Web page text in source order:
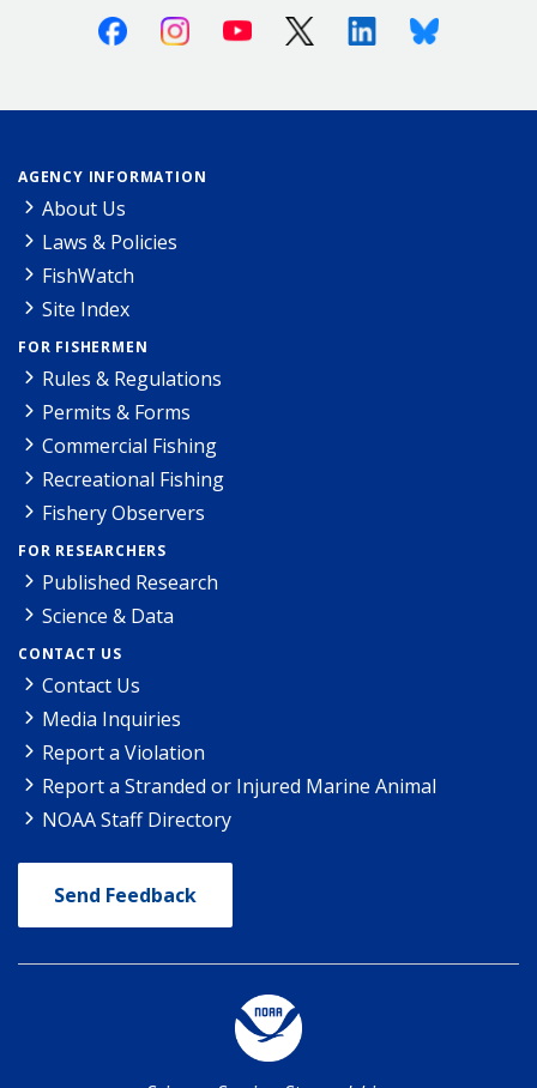
FacebookInstagramYoutube X (Twitter)LinkedinBluesky
AGENCY INFORMATION
About Us
Laws & Policies
FishWatch
Site Index
FOR FISHERMEN
Rules & Regulations
Permits & Forms
Commercial Fishing
Recreational Fishing
Fishery Observers
FOR RESEARCHERS
Published Research
Science & Data
CONTACT US
Contact Us
Media Inquiries
Report a Violation
Report a Stranded or Injured Marine Animal
NOAA Staff Directory
Send Feedback